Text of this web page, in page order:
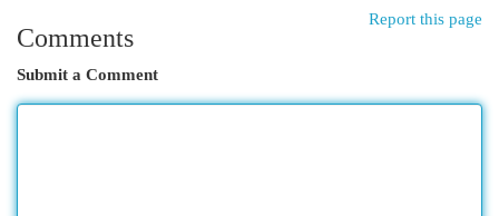
Report this page
Comments
Submit a Comment